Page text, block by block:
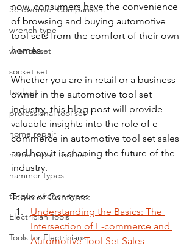
Screwdriver Comparison:
wrench type
wrench set
socket set
tool set
professional tool set
home repair
home repair tool set
hammer types
torque wrench types
Electrician Tools
Tools for Electricians
now, consumers have the convenience
of browsing and buying automotive
tool sets from the comfort of their own
homes.
Whether you are in retail or a business
owner in the automotive tool set
industry, this blog post will provide
valuable insights into the role of e-
commerce in automotive tool set sales
and how it is shaping the future of the
industry.
Table of Contents:
Understanding the Basics: The
Intersection of E-commerce and
Automotive Tool Set Sales